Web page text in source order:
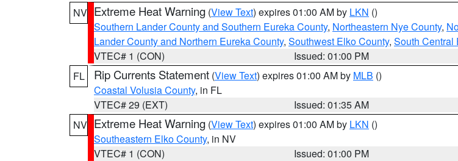
NV Extreme Heat Warning (View Text) expires 01:00 AM by LKN ()
Southern Lander County and Southern Eureka County, Northeastern Nye County,
Lander County and Northern Eureka County, Southwest Elko County, South Central
VTEC# 1 (CON)
Issued: 01:00 PM
FL
Rip Currents Statement (View Text) expires 01:00 AM by MLB ()
Coastal Volusia County, in FL
VTEC# 29 (EXT)
Issued: 01:35 AM
NV Extreme Heat Warning (View Text) expires 01:00 AM by LKN ()
Southeastern Elko County, in NV
VTEC# 1 (CON)
Issued: 01:00 PM